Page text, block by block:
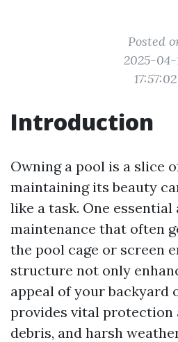
Posted
2025-04-
17:57:02
Introduction
Owning a pool is a slice
maintaining its beauty
like a task. One
maintenance that often
the pool cage or screen
structure not only
appeal of your backyard
provides vital protection
debris, and harsh